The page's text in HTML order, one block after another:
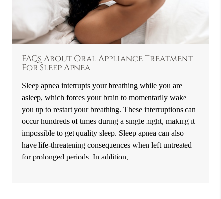
FAQs About Oral Appliance Treatment
For Sleep Apnea
Sleep apnea interrupts your breathing while you are
asleep, which forces your brain to momentarily wake
you up to restart your breathing. These interruptions can
occur hundreds of times during a single night, making it
impossible to get quality sleep. Sleep apnea can also
have life-threatening consequences when left untreated
for prolonged periods. In addition,…